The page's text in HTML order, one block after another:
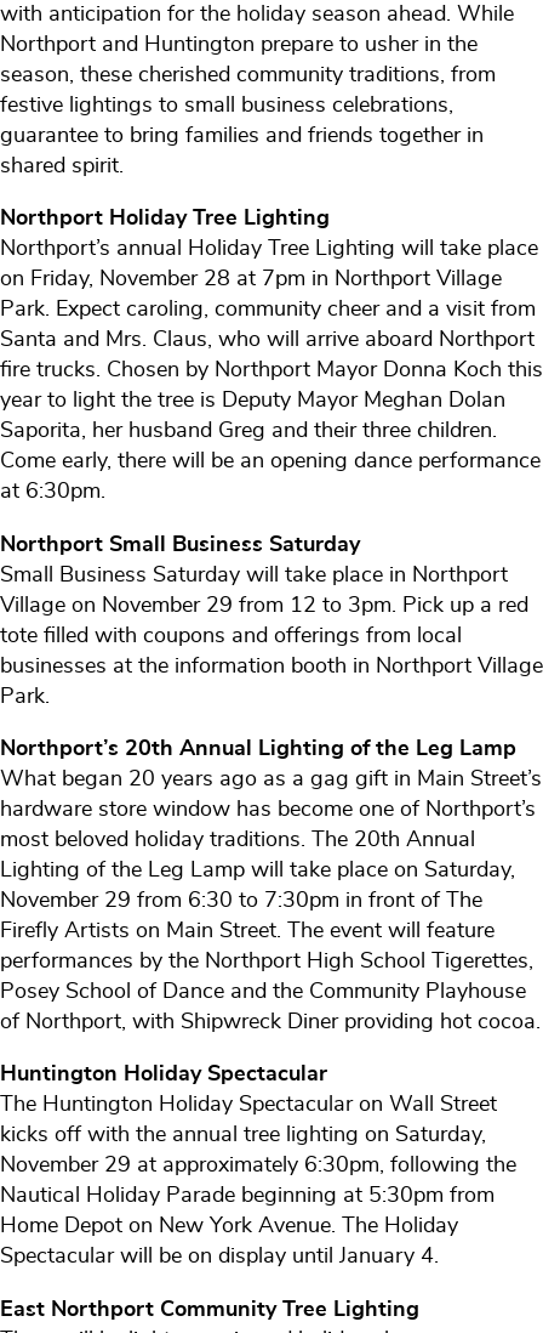
with anticipation for the holiday season ahead. While
Northport and Huntington prepare to usher in the
season, these cherished community traditions, from
festive lightings to small business celebrations,
guarantee to bring families and friends together in
shared spirit.
Northport Holiday Tree Lighting
Northport’s annual Holiday Tree Lighting will take place
on Friday, November 28 at 7pm in Northport Village
Park. Expect caroling, community cheer and a visit from
Santa and Mrs. Claus, who will arrive aboard Northport
fire trucks. Chosen by Northport Mayor Donna Koch this
year to light the tree is Deputy Mayor Meghan Dolan
Saporita, her husband Greg and their three children.
Come early, there will be an opening dance performance
at 6:30pm.
Northport Small Business Saturday
Small Business Saturday will take place in Northport
Village on November 29 from 12 to 3pm. Pick up a red
tote filled with coupons and offerings from local
businesses at the information booth in Northport Village
Park.
Northport’s 20th Annual Lighting of the Leg Lamp
What began 20 years ago as a gag gift in Main Street’s
hardware store window has become one of Northport’s
most beloved holiday traditions. The 20th Annual
Lighting of the Leg Lamp will take place on Saturday,
November 29 from 6:30 to 7:30pm in front of The
Firefly Artists on Main Street. The event will feature
performances by the Northport High School Tigerettes,
Posey School of Dance and the Community Playhouse
of Northport, with Shipwreck Diner providing hot cocoa.
Huntington Holiday Spectacular
The Huntington Holiday Spectacular on Wall Street
kicks off with the annual tree lighting on Saturday,
November 29 at approximately 6:30pm, following the
Nautical Holiday Parade beginning at 5:30pm from
Home Depot on New York Avenue. The Holiday
Spectacular will be on display until January 4.
East Northport Community Tree Lighting